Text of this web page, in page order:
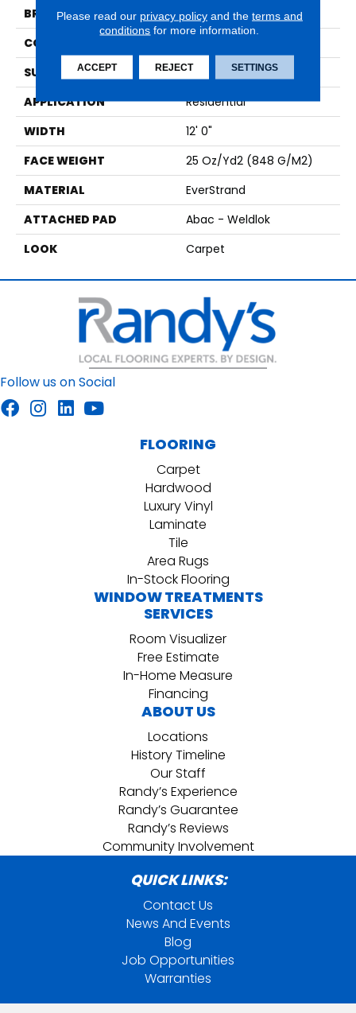
BRAND
Mohawk
CONSTRUCTION
SURFACE TYPE
Pattern
APPLICATION
Residential
WIDTH
12' 0"
FACE WEIGHT
25 Oz/yd2 (848 G/m2)
MATERIAL
EverStrand
ATTACHED PAD
Abac - Weldlok
LOOK
Carpet
Follow us on Social
FLOORING
Carpet
Hardwood
Luxury Vinyl
Laminate
Tile
Area Rugs
In-Stock Flooring
WINDOW TREATMENTS
SERVICES
Room Visualizer
Free Estimate
In-Home Measure
Financing
ABOUT US
Locations
History Timeline
Our Staff
Randy’s Experience
Randy’s Guarantee
Randy’s Reviews
Community Involvement
QUICK LINKS:
Contact Us
News And Events
Blog
Job Opportunities
Warranties
Please read our privacy policyand the terms and
conditions for more information.
ACCEPT REJECT SETTINGS